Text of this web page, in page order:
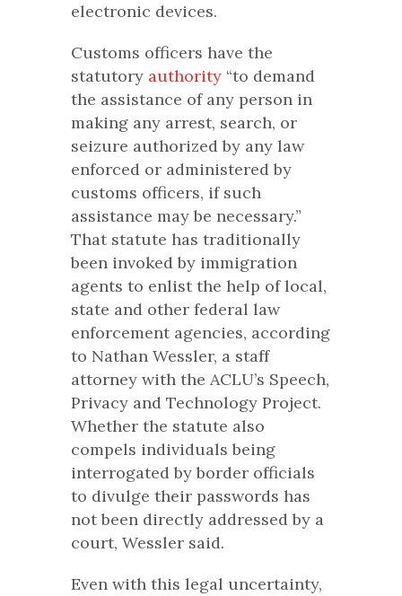
electronic devices.
Customs officers have the
statutory authority “to demand
the assistance of any person in
making any arrest, search, or
seizure authorized by any law
enforced or administered by
customs officers, if such
assistance may be necessary.”
That statute has traditionally
been invoked by immigration
agents to enlist the help of local,
state and other federal law
enforcement agencies, according
to Nathan Wessler, a staff
attorney with the ACLU’s Speech,
Privacy and Technology Project.
Whether the statute also
compels individuals being
interrogated by border officials
to divulge their passwords has
not been directly addressed by a
court, Wessler said.
Even with this legal uncertainty,